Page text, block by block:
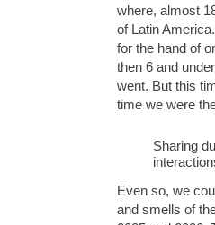
where, almost
of Latin
for the hand of
then 6 and
went. But this
time we were
Sharing
Even so, we
and smells of